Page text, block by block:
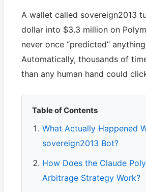
A wallet called sovereign2013
dollar into $3.3 million on
never once “predicted”
Automatically, thousands of
than any human hand could
Table of Contents
What Actually Happened
sovereign2013 Bot?
How Does the Claude
Arbitrage Strategy Work?